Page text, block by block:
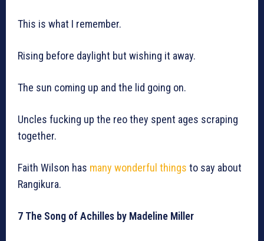
This is what I remember.
Rising before daylight but wishing it away.
The sun coming up and the lid going on.
Uncles fucking up the reo they spent ages scraping
together.
Faith Wilson has many wonderful things to say about
Rangikura.
7 The Song of Achilles by Madeline Miller